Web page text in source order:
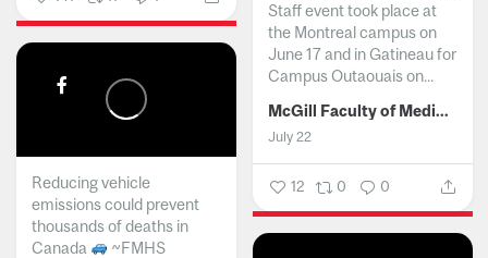
Staff event took place at
the Montreal campus on
June 17 and in Gatineau for
Campus Outaouais on...
McGill Faculty of Medicine and Health Sciences
July 22
12 0 0
Reducing vehicle
emissions could prevent
thousands of deaths in
Canada
~FMHS